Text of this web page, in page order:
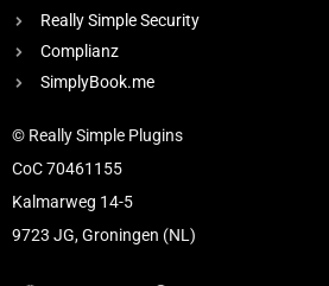
Really Simple Security
Complianz
SimplyBook.me
© Really Simple Plugins
CoC 70461155
Kalmarweg 14-5
9723 JG, Groningen (NL)